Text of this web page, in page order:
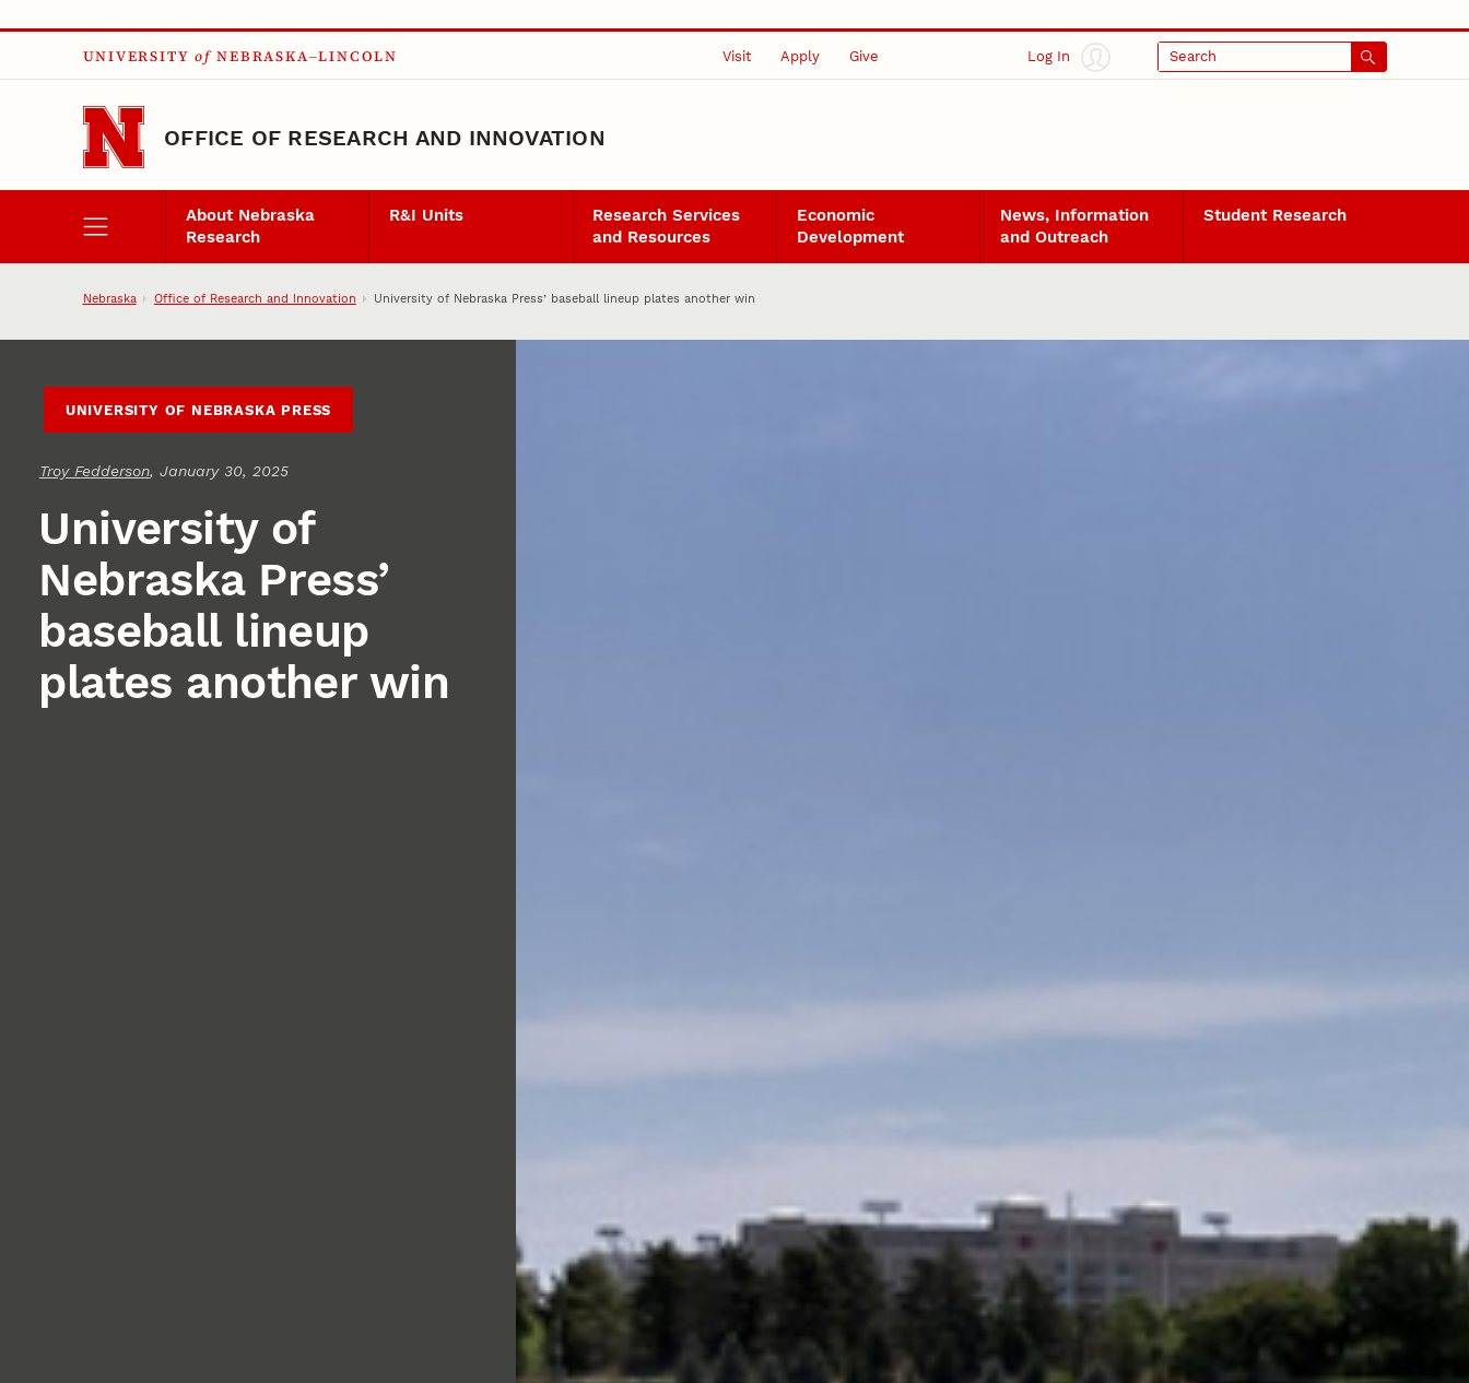
Skip to main content
UNIVERSITY of NEBRASKA–LINCOLN Visit Apply Give Log In Search
OFFICE OF RESEARCH AND INNOVATION
About Nebraska
Research
R&I Units
Research Services
and Resources
Economic
Development
News, Information
and Outreach
Student Research
Nebraska Office of Research and Innovation University of Nebraska Press’ baseball lineup plates another win
UNIVERSITY OF NEBRASKA PRESS
Troy Fedderson, January 30, 2025
University of
Nebraska Press’
baseball lineup
plates another win